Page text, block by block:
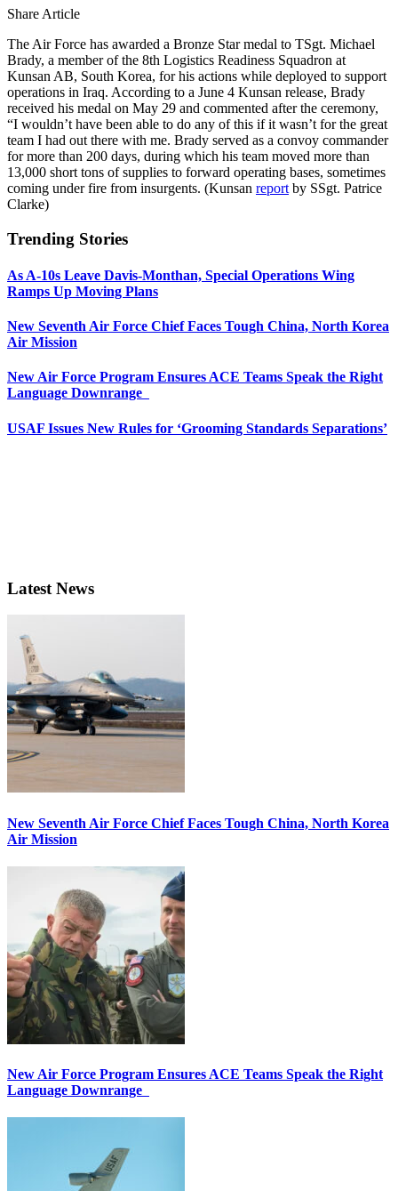
Share Article
The Air Force has awarded a Bronze Star medal to TSgt. Michael
Brady, a member of the 8th Logistics Readiness Squadron at
Kunsan AB, South Korea, for his actions while deployed to support
operations in Iraq. According to a June 4 Kunsan release, Brady
received his medal on May 29 and commented after the ceremony,
“I wouldn’t have been able to do any of this if it wasn’t for the great
team I had out there with me. Brady served as a convoy commander
for more than 200 days, during which his team moved more than
13,000 short tons of supplies to forward operating bases, sometimes
coming under fire from insurgents. (Kunsan report by SSgt. Patrice
Clarke)
Trending Stories
As A-10s Leave Davis-Monthan, Special Operations Wing
Ramps Up Moving Plans
New Seventh Air Force Chief Faces Tough China, North Korea
Air Mission
New Air Force Program Ensures ACE Teams Speak the Right
Language Downrange
USAF Issues New Rules for ‘Grooming Standards Separations’
Latest News
New Seventh Air Force Chief Faces Tough China, North Korea
Air Mission
New Air Force Program Ensures ACE Teams Speak the Right
Language Downrange